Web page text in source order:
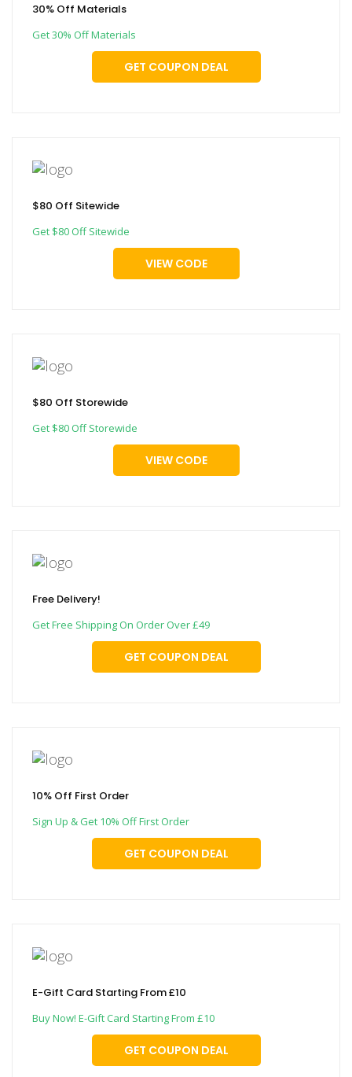
30% Off Materials
Get 30% Off Materials
GET COUPON DEAL
$80 Off Sitewide
Get $80 Off Sitewide
VIEW CODE
$80 Off Storewide
Get $80 Off Storewide
VIEW CODE
Free Delivery!
Get Free Shipping On Order Over £49
GET COUPON DEAL
10% Off First Order
Sign Up & Get 10% Off First Order
GET COUPON DEAL
E-Gift Card Starting From £10
Buy Now! E-Gift Card Starting From £10
GET COUPON DEAL